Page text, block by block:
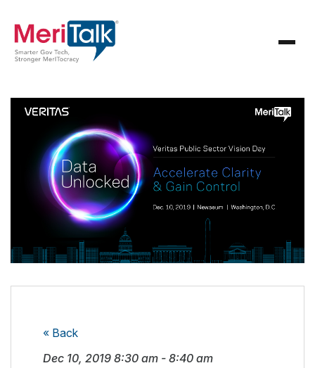
« Back
Dec 10, 2019 8:30 am - 8:40 am